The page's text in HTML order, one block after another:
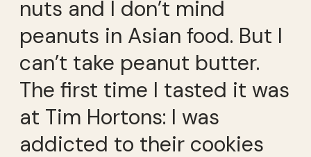
nuts and I don’t mind
peanuts in Asian food. But I
can’t take peanut butter.
The first time I tasted it was
at Tim Hortons: I was
addicted to their cookies